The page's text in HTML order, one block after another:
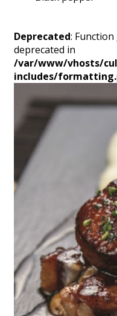
Deprecated: Function
deprecated in
/var/www/vhosts/
includes/